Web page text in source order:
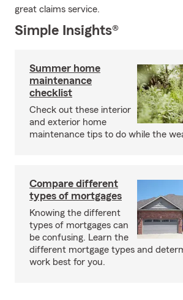
great claims service.
Simple Insights®
Summer home
maintenance
checklist
Check out these interior
and exterior home
maintenance tips to do while the
Compare different
types of mortgages
Knowing the different
types of mortgages can
be confusing. Learn the
different mortgage types and
work best for you.